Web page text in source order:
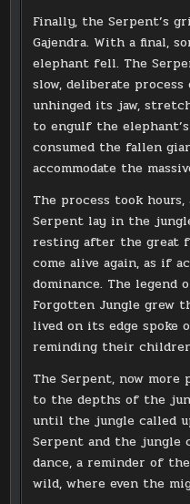
Finally, the Serpent’s
Gajendra. With a final,
elephant fell. The
slow, deliberate
unhinged its jaw,
to engulf the
consumed the fallen
accommodate the
The process took
Serpent lay in the
resting after the great
come alive again, as if
dominance. The
Forgotten Jungle grew
lived on its edge spoke
reminding their
The Serpent, now more
to the depths of the
until the jungle called
Serpent and the
dance, a reminder of
wild, where even the